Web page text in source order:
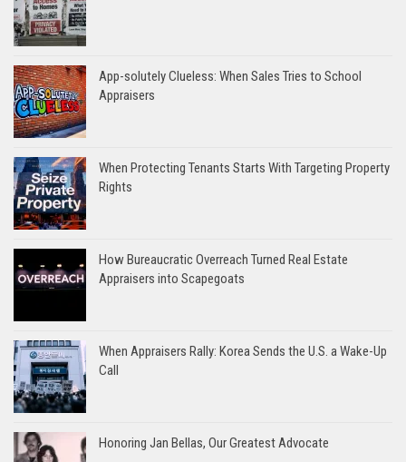
App-solutely Clueless: When Sales Tries to School
Appraisers
When Protecting Tenants Starts With Targeting Property
Rights
How Bureaucratic Overreach Turned Real Estate
Appraisers into Scapegoats
When Appraisers Rally: Korea Sends the U.S. a Wake-Up
Call
Honoring Jan Bellas, Our Greatest Advocate